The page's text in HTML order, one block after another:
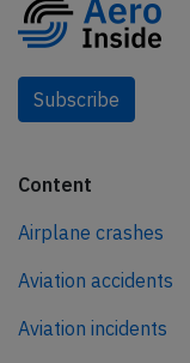
Subscribe
Content
Airplane crashes
Aviation accidents
Aviation incidents